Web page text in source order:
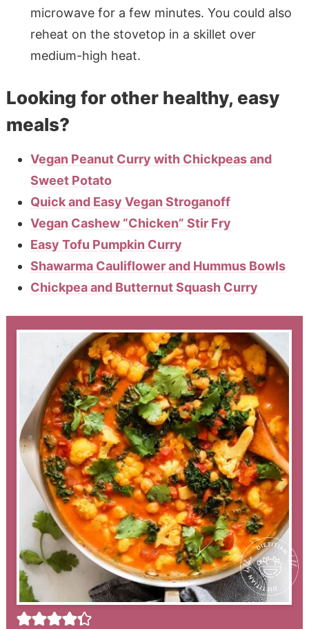
microwave for a few minutes. You could also
reheat on the stovetop in a skillet over
medium-high heat.
Looking for other healthy, easy
meals?
Vegan Peanut Curry with Chickpeas and
Sweet Potato
Quick and Easy Vegan Stroganoff
Vegan Cashew “Chicken” Stir Fry
Easy Tofu Pumpkin Curry
Shawarma Cauliflower and Hummus Bowls
Chickpea and Butternut Squash Curry